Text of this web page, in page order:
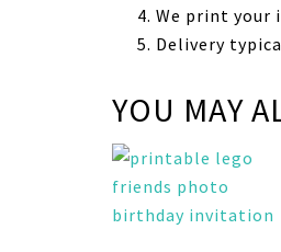
We print your
Delivery
YOU MAY